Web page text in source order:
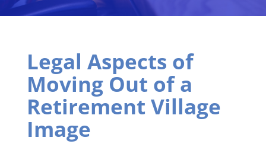
Legal Aspects of
Moving Out of a
Retirement Village
Image